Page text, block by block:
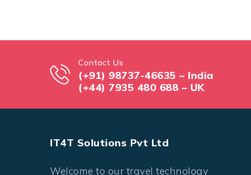
Contact Us
(+91) 98737-46635 – India
(+44) 7935 480 688 – UK
IT4T Solutions Pvt Ltd
Welcome to our travel technology